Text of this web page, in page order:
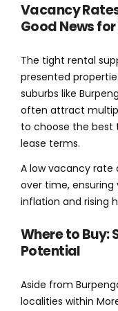
Vacancy
Good News
The tight rental
presented
suburbs like
often attract
to choose the best
lease terms.
A low vacancy rate
over time,
inflation and rising
Where to Buy:
Potential
Aside from
localities within